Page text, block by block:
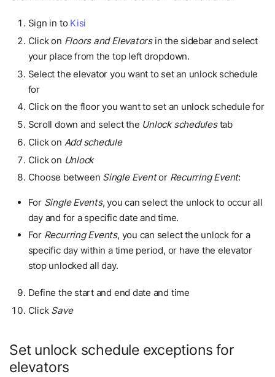
Sign in to Kisi
Click on Floors and Elevatorsin the sidebar and select
your place from the top left dropdown.
Select the elevator you want to set an unlock schedule
for
Click on the floor you want to set an unlock schedule for
Scroll down and select the Unlock schedulestab
Click on Add schedule
Click on Unlock
Choose between Single Eventor Recurring Event:
For Single Events, you can select the unlock to occur all
day and for a specific date and time.
For Recurring Events, you can select the unlock for a
specific day within a time period, or have the elevator
stop unlocked all day.
Define the start and end date and time
Click Save
Set unlock schedule exceptions for
elevators